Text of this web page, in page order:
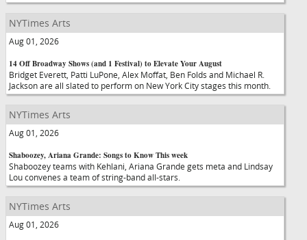
NYTimes Arts
Aug 01, 2026
14 Off Broadway Shows (and 1 Festival) to Elevate Your August
Bridget Everett, Patti LuPone, Alex Moffat, Ben Folds and Michael R.
Jackson are all slated to perform on New York City stages this month.
NYTimes Arts
Aug 01, 2026
Shaboozey, Ariana Grande: Songs to Know This week
Shaboozey teams with Kehlani, Ariana Grande gets meta and Lindsay
Lou convenes a team of string-band all-stars.
NYTimes Arts
Aug 01, 2026